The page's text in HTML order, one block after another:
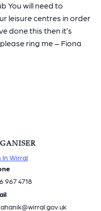
You will need to
leisure centres in order
done this then it’s
ring me – Fiona
In Wirral
967 4718